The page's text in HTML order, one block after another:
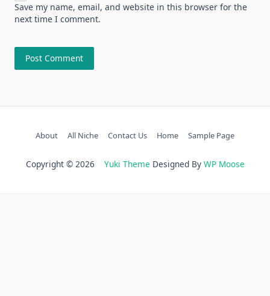
Save my name, email, and website in this browser for the
next time I comment.
About All Niche Contact Us Home Sample Page
Copyright © 2026 Yuki Theme Designed By WP Moose